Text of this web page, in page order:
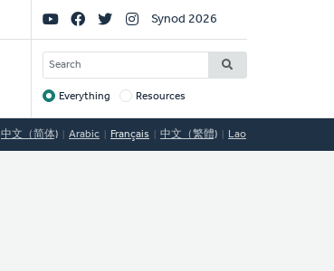
Social
Links
Synod 2026
SEARCH
Target
Everything Resources
中文（简体) Arabic Français 中文（繁體) Lao